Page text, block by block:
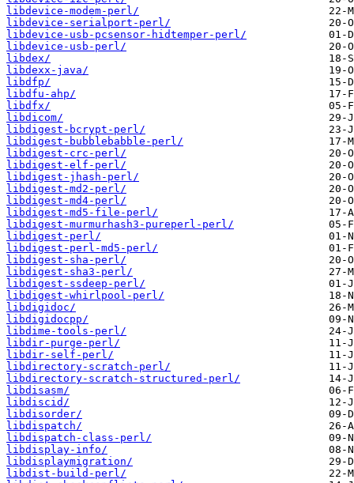
libdevice-modem-perl/
libdevice-serialport-perl/
libdevice-usb-pcsensor-hidtemper-perl/
libdevice-usb-perl/
libdex/
libdexx-java/
libdfp/
libdfu-ahp/
libdfx/
libdicom/
libdigest-bcrypt-perl/
libdigest-bubblebabble-perl/
libdigest-crc-perl/
libdigest-elf-perl/
libdigest-jhash-perl/
libdigest-md2-perl/
libdigest-md4-perl/
libdigest-md5-file-perl/
libdigest-murmurhash3-pureperl-perl/
libdigest-perl/
libdigest-perl-md5-perl/
libdigest-sha-perl/
libdigest-sha3-perl/
libdigest-ssdeep-perl/
libdigest-whirlpool-perl/
libdigidoc/
libdigidocpp/
libdime-tools-perl/
libdir-purge-perl/
libdir-self-perl/
libdirectory-scratch-perl/
libdirectory-scratch-structured-perl/
libdisasm/
libdiscid/
libdisorder/
libdispatch/
libdispatch-class-perl/
libdisplay-info/
libdisplaymigration/
libdist-build-perl/